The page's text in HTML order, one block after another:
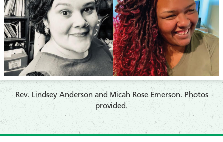
​Rev. Lindsey Anderson and Micah Rose Emerson. Photos
provided.